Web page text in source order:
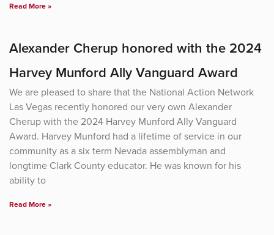
Read More »
Alexander Cherup honored with the 2024
Harvey Munford Ally Vanguard Award
We are pleased to share that the National Action Network
Las Vegas recently honored our very own Alexander
Cherup with the 2024 Harvey Munford Ally Vanguard
Award. Harvey Munford had a lifetime of service in our
community as a six term Nevada assemblyman and
longtime Clark County educator. He was known for his
ability to
Read More »